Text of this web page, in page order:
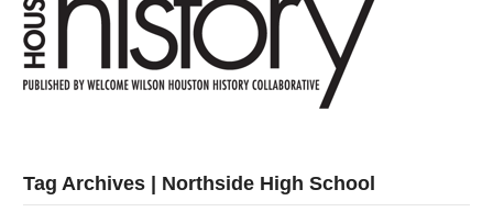
Tag Archives | Northside High School